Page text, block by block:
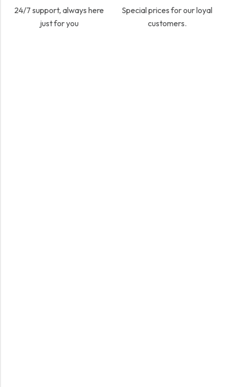
24/7 support, always here
just for you
Special prices for our loyal
customers.